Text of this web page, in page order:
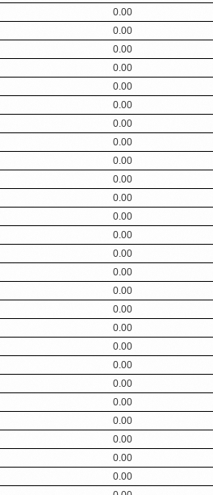
0.00
0.00
0.00
0.00
0.00
0.00
0.00
0.00
0.00
0.00
0.00
0.00
0.00
0.00
0.00
0.00
0.00
0.00
0.00
0.00
0.00
0.00
0.00
0.00
0.00
0.00